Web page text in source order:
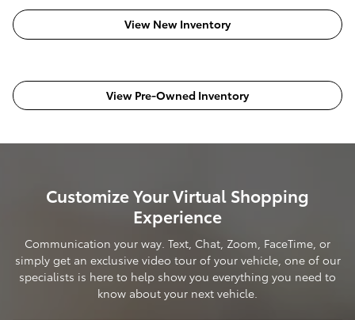
View New Inventory
View Pre-Owned Inventory
Customize Your Virtual Shopping
Experience
Communication your way. Text, Chat, Zoom, FaceTime, or
simply get an exclusive video tour of your vehicle, one of our
specialists is here to help show you everything you need to
know about your next vehicle.